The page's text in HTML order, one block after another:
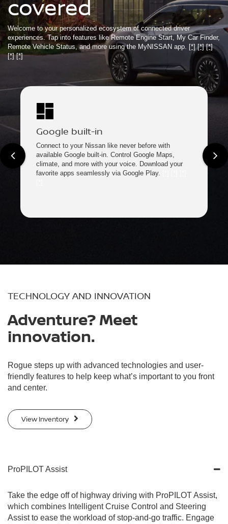
covered
Welcome to your personalized ecosystem of connected driver
experiences. Tap into features like Remote Engine Start, My Car Finder,
Remote Vehicle Status, and more using the MyNISSAN app. [*] [*] [*]
[*] [*]
Google built-in
Connect to your Nissan like never before with
available Google built-in. Control Google Maps,
climate, and more with your voice. Download your
favorite apps seamlessly via Google Play.
TECHNOLOGY AND INNOVATION
Adventure? Meet
innovation.
Rogue steps up with advanced technologies and user-
friendly features to help keep what’s important to you front
and center.
View Inventory
ProPILOT Assist
Take the edge off of highway driving with ProPILOT Assist,
which combines Intelligent Cruise Control and Steering
Assist to ease the workload of stop-and-go traffic. Engage